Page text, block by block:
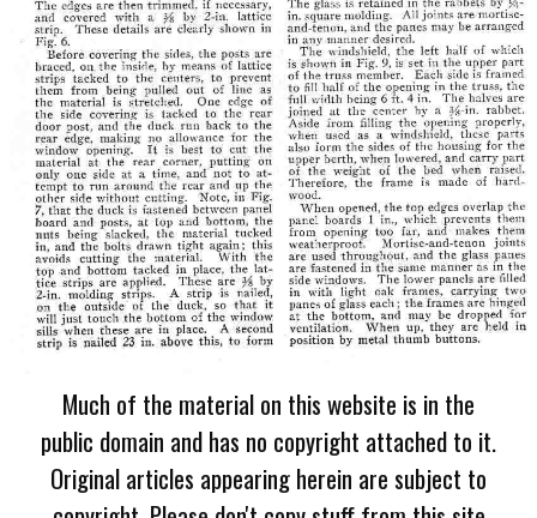
Much of the material on this website is in the
public domain and has no copyright attached to it.
Original articles appearing herein are subject to